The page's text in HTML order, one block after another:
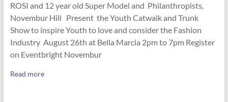
ROSI and 12 year old Super Model and Philanthropists,
Novembur Hill Present the Youth Catwalk and Trunk
Show to inspire Youth to love and consider the Fashion
Industry August 26th at Bella Marcia 2pm to 7pm Register
on Eventbright Novembur
Read more